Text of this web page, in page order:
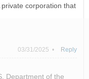
corporation that
03/31/2025 •
Department of the
Reply